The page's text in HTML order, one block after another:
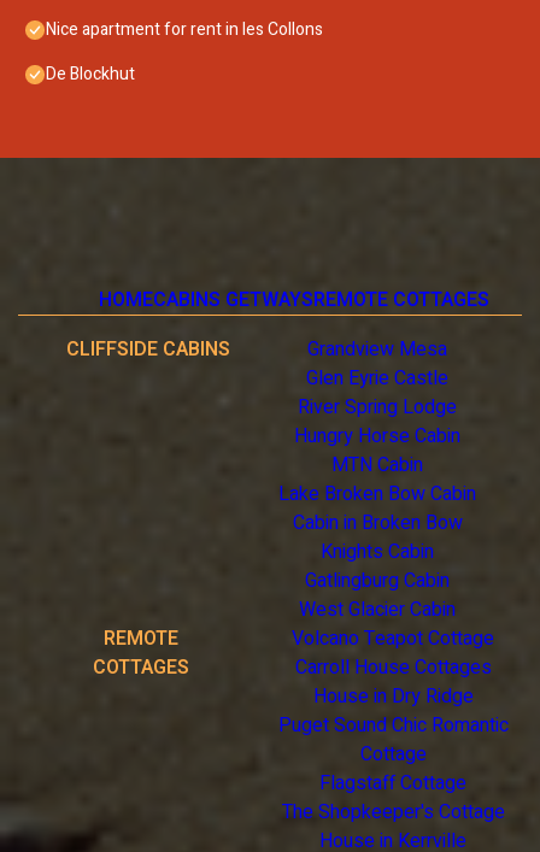
Nice apartment for rent in les Collons
De Blockhut
HOMECABINS GETWAYSREMOTE COTTAGES
CLIFFSIDE CABINS
Grandview Mesa
Glen Eyrie Castle
River Spring Lodge
Hungry Horse Cabin
MTN Cabin
Lake Broken Bow Cabin
Cabin in Broken Bow
Knights Cabin
Gatlingburg Cabin
West Glacier Cabin
REMOTE
COTTAGES
Volcano Teapot Cottage
Carroll House Cottages
House in Dry Ridge
Puget Sound Chic Romantic
Cottage
Flagstaff Cottage
The Shopkeeper's Cottage
House in Kerrville